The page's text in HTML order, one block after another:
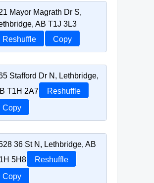
Mayor Magrath Dr S,
AB T1J 3L3
Reshuffle
Copy
Stafford Dr N, Lethbridge,
T1H 2A7
Reshuffle
Copy
36 St N, Lethbridge, AB
5H8
Reshuffle
Copy